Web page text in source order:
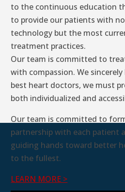
to the continuous education
to provide our patients with
technology but the most
treatment practices.
Our team is committed to
with compassion. We
best heart doctors, we must
both individualized and
Our team is committed to
partnership with each patient
guiding hands toward better
to the fullest.
LEARN MORE >